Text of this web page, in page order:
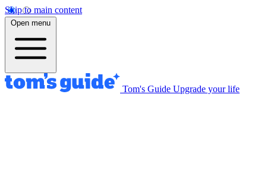
Skip to main content
Open menu
Tom's Guide Upgrade your life